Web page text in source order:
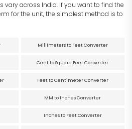
vary across India. If you want to find the
for the unit, the simplest method is to
Millimeters to Feet Converter
Cent to Square Feet Converter
Feet to Centimeter Converter
MM to Inches Converter
Inches to Feet Converter